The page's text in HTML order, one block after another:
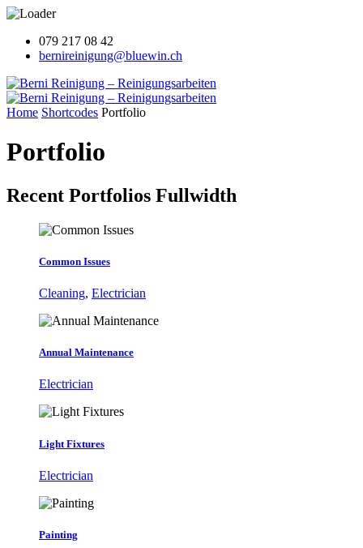
079 217 08 42
bernireinigung@bluewin.ch
Home Shortcodes Portfolio
Portfolio
Recent Portfolios Fullwidth
Common Issues
Cleaning, Electrician
Annual Maintenance
Electrician
Light Fixtures
Electrician
Painting